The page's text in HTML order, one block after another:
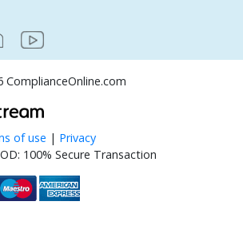
of use | Privacy
100% Secure Transaction